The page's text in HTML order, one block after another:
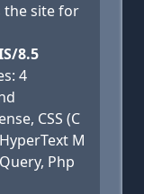
the site for
8.5
4
CSS (C
M
Php